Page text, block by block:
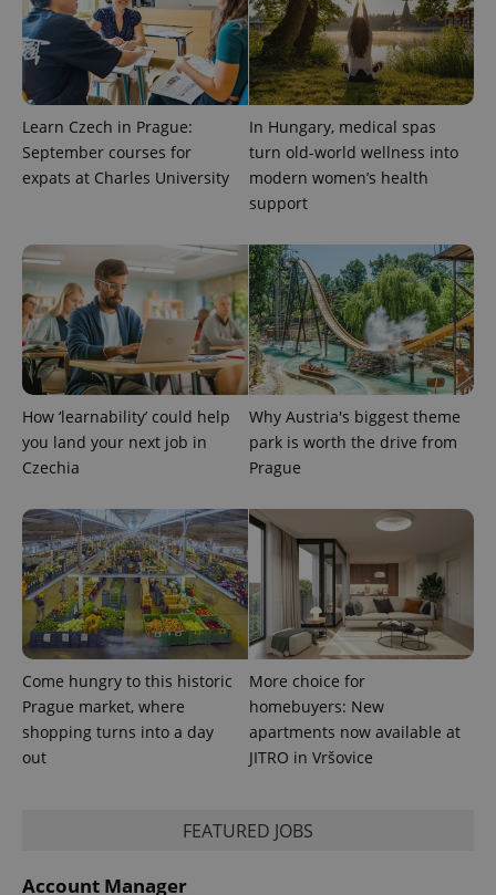
Learn Czech in Prague:
September courses for
expats at Charles University
In Hungary, medical spas
turn old-world wellness into
modern women’s health
support
How ‘learnability’ could help
you land your next job in
Czechia
Why Austria's biggest theme
park is worth the drive from
Prague
Come hungry to this historic
Prague market, where
shopping turns into a day
out
More choice for
homebuyers: New
apartments now available at
JITRO in Vršovice
FEATURED JOBS
Account Manager